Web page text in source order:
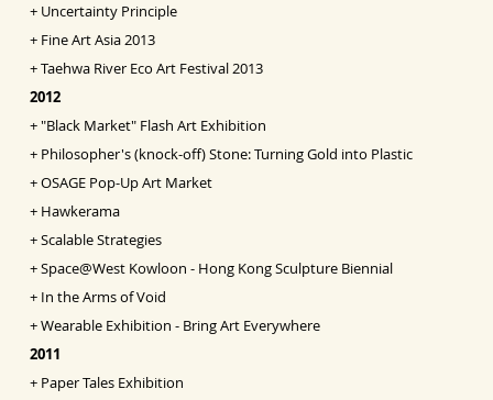
+ Uncertainty Principle
+ Fine Art Asia2013
+Taehwa River Eco Art Festival 2013
2012
+"Black Market" Flash Art Exhibition
+ Philosopher's (knock-off) Stone: Turning Gold into Plastic
+OSAGE Pop-Up Art Market
+ Hawkerama
+Scalable Strategies
+Space@West Kowloon - Hong Kong Sculpture Biennial
+ In the Arms of Void
+Wearable Exhibition - Bring Art Everywhere
2011
+ Paper Tales Exhibition